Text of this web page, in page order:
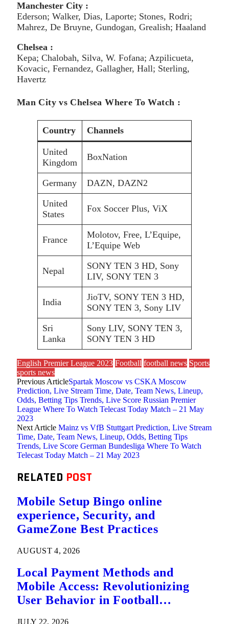
Manchester City :
Ederson; Walker, Dias, Laporte; Stones, Rodri;
Mahrez, De Bruyne, Gundogan, Grealish; Haaland
Chelsea :
Kepa; Chalobah, Silva, W. Fofana; Azpilicueta,
Kovacic, Fernandez, Gallagher, Hall; Sterling,
Havertz
Man City vs Chelsea Where To Watch :
Country Channels
United
Kingdom
BoxNation
Germany
DAZN, DAZN2
United
States
Fox Soccer Plus, ViX
France
Molotov, Free, L’Equipe,
L’Equipe Web
Nepal
SONY TEN 3 HD, Sony
LIV, SONY TEN 3
India
JioTV, SONY TEN 3 HD,
SONY TEN 3, Sony LIV
Sri
Lanka
Sony LIV, SONY TEN 3,
SONY TEN 3 HD
English Premier League 2023 Football football news Sports
sports news
Previous ArticleSpartak Moscow vs CSKA Moscow
Prediction, Live Stream Time, Date, Team News, Lineup,
Odds, Betting Tips Trends, Live Score Russian Premier
League Where To Watch Telecast Today Match – 21 May
2023
Next Article Mainz vs VfB Stuttgart Prediction, Live Stream
Time, Date, Team News, Lineup, Odds, Betting Tips
Trends, Live Score German Bundesliga Where To Watch
Telecast Today Match – 21 May 2023
RELATED POST
Mobile Setup Bingo online
experience, Security, and
GameZone Best Practices
AUGUST 4, 2026
Local Payment Methods and
Mobile Access: Revolutionizing
User Behavior in Football
JULY 22, 2026